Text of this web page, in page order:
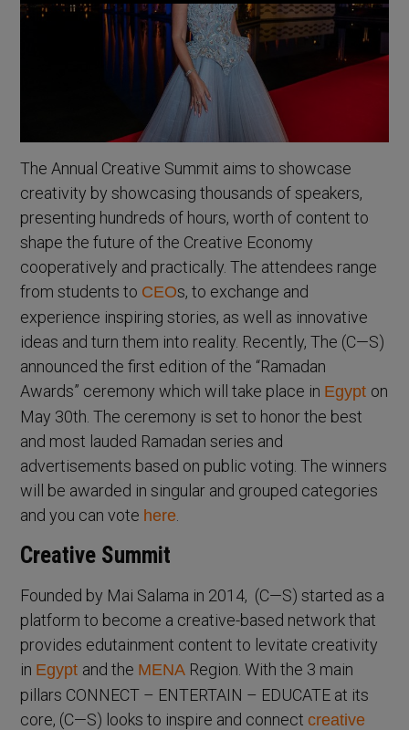
The Annual Creative Summit aims to showcase
creativity by showcasing thousands of speakers,
presenting hundreds of hours, worth of content to
shape the future of the Creative Economy
cooperatively and practically. The attendees range
from students to CEOs, to exchange and
experience inspiring stories, as well as innovative
ideas and turn them into reality. Recently, The (C—S)
announced the first edition of the “Ramadan
Awards” ceremony which will take place in Egypt on
May 30th. The ceremony is set to honor the best
and most lauded Ramadan series and
advertisements based on public voting. The winners
will be awarded in singular and grouped categories
and you can vote here
Creative Summit
Founded by Mai Salama in 2014, (C—S) started as a
platform to become a creative-based network that
provides edutainment content to levitate creativity
in Egypt and the MENA Region. With the 3 main
pillars CONNECT – ENTERTAIN – EDUCATE at its
core, (C—S) looks to inspire and connectcreative